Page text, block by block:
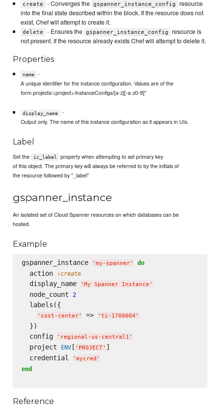
create - Converges the gspanner_instance_config
resource
into the final state described within the block. If the resource does not
exist, Chef will attempt to create it.
delete - Ensures the gspanner_instance_config
resource is
not present. If the resource already exists Chef will attempt to delete it.
Properties
name
-
A unique identifier for the instance configuration. Values are of the
form projects/<project>/instanceConfigs/[a-z][-a-z0-9]*
display_name
-
Output only. The name of this instance configuration as it appears in UIs.
Label
Set the ic_label
property when attempting to set primary key
of this object. The primary key will always be referred to by the initials of
the resource followed by "_label"
gspanner_instance
An isolated set of Cloud Spanner resources on which databases can be
hosted.
Example
gspanner_instance ' my-spanner' do
  action
:create
  display_name
' My Spanner Instance '
  node_count
2
  labels({
' cost-center' => ' ti-1700004 '
  })
  config
' regional-us-central1 '
  project
ENV[ ' PROJECT' ]
  credential
' mycred '
end
Reference